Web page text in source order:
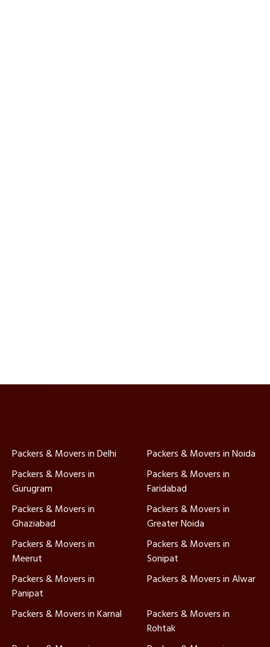
Packers & Movers in Delhi
Packers & Movers in Noida
Packers & Movers in
Gurugram
Packers & Movers in
Faridabad
Packers & Movers in
Ghaziabad
Packers & Movers in
Greater Noida
Packers & Movers in
Meerut
Packers & Movers in
Sonipat
Packers & Movers in
Panipat
Packers & Movers in Alwar
Packers & Movers in Karnal
Packers & Movers in
Rohtak